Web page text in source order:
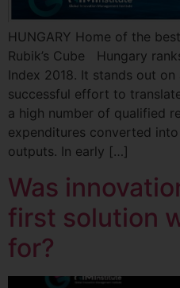
HUNGARY Home of the
Rubik’s Cube Hungary
Index 2018. It stands out
successful effort to
a high number of qualified
expenditures converted
outputs. In early […]
Was
first solution
for?